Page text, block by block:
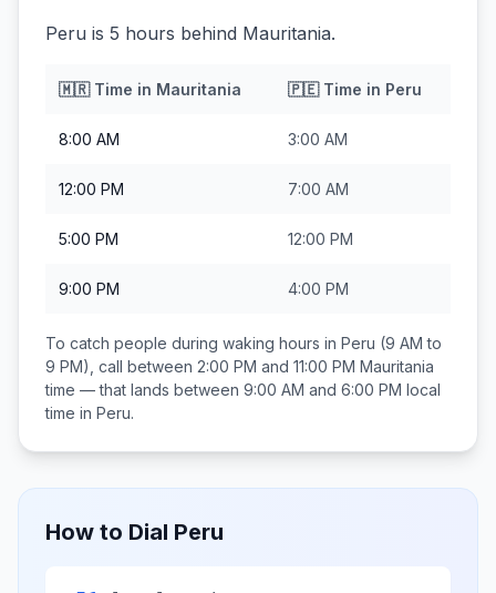
Peru is 5 hours behind Mauritania.
🇲🇷Time in Mauritania 🇵🇪Time in Peru
8:00 AM 3:00 AM
12:00 PM 7:00 AM
5:00 PM 12:00 PM
9:00 PM 4:00 PM
To catch people during waking hours in Peru (9 AM to
9 PM), call between 2:00 PM and 11:00 PM Mauritania
time — that lands between 9:00 AM and 6:00 PM local
time in Peru.
How to Dial Peru